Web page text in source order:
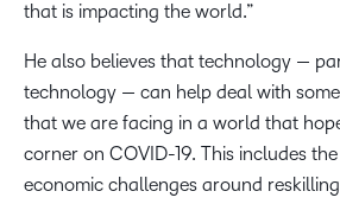
that is impacting the world.”
He also believes that technology —
technology — can help deal with
that we are facing in a world that
corner on COVID-19. This includes
economic challenges around